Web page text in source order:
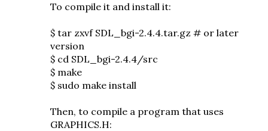
To compile it and install it:
$ tar zxvf SDL_bgi-2.4.4.tar.gz # or later
version
$ cd SDL_bgi-2.4.4/src
$ make
$ sudo make install
Then, to compile a program that uses
GRAPHICS.H: